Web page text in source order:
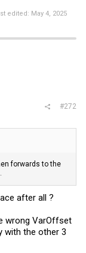
edited: May 4, 2025
#272
forwards to the
after all ?
wrong VarOffset
with the other 3